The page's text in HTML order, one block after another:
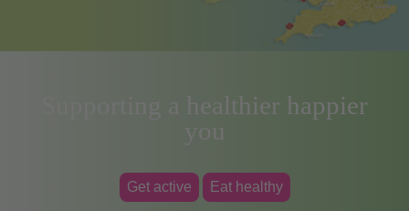
Supporting a healthier happier
you
Get active Eat healthy